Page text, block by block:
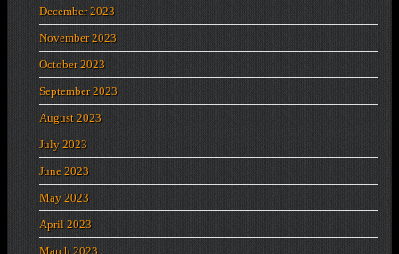
December 2023
November 2023
October 2023
September 2023
August 2023
July 2023
June 2023
May 2023
April 2023
March 2023